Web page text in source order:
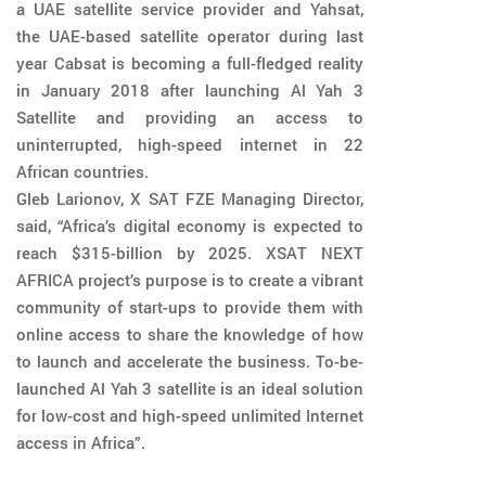
a UAE satellite service provider and Yahsat,
the UAE-based satellite operator during last
year Cabsat is becoming a full-fledged reality
in January 2018 after launching Al Yah 3
Satellite and providing an access to
uninterrupted, high-speed internet in 22
African countries.
Gleb Larionov, X SAT FZE Managing Director,
said, “Africa’s digital economy is expected to
reach $315-billion by 2025. XSAT NEXT
AFRICA project’s purpose is to create a vibrant
community of start-ups to provide them with
online access to share the knowledge of how
to launch and accelerate the business. To-be-
launched Al Yah 3 satellite is an ideal solution
for low-cost and high-speed unlimited Internet
access in Africa”.